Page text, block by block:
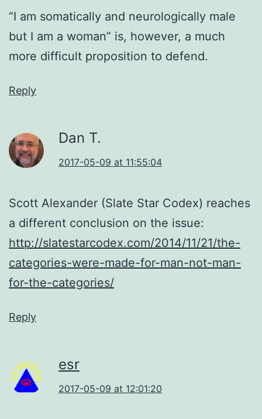
“I am somatically and neurologically male
but I am a woman” is, however, a much
more difficult proposition to defend.
Reply
Dan T.
2017-05-09 at 11:55:04
Scott Alexander (Slate Star Codex) reaches
a different conclusion on the issue:
http://slatestarcodex.com/2014/11/21/the-
categories-were-made-for-man-not-man-
for-the-categories/
Reply
esr
2017-05-09 at 12:01:20